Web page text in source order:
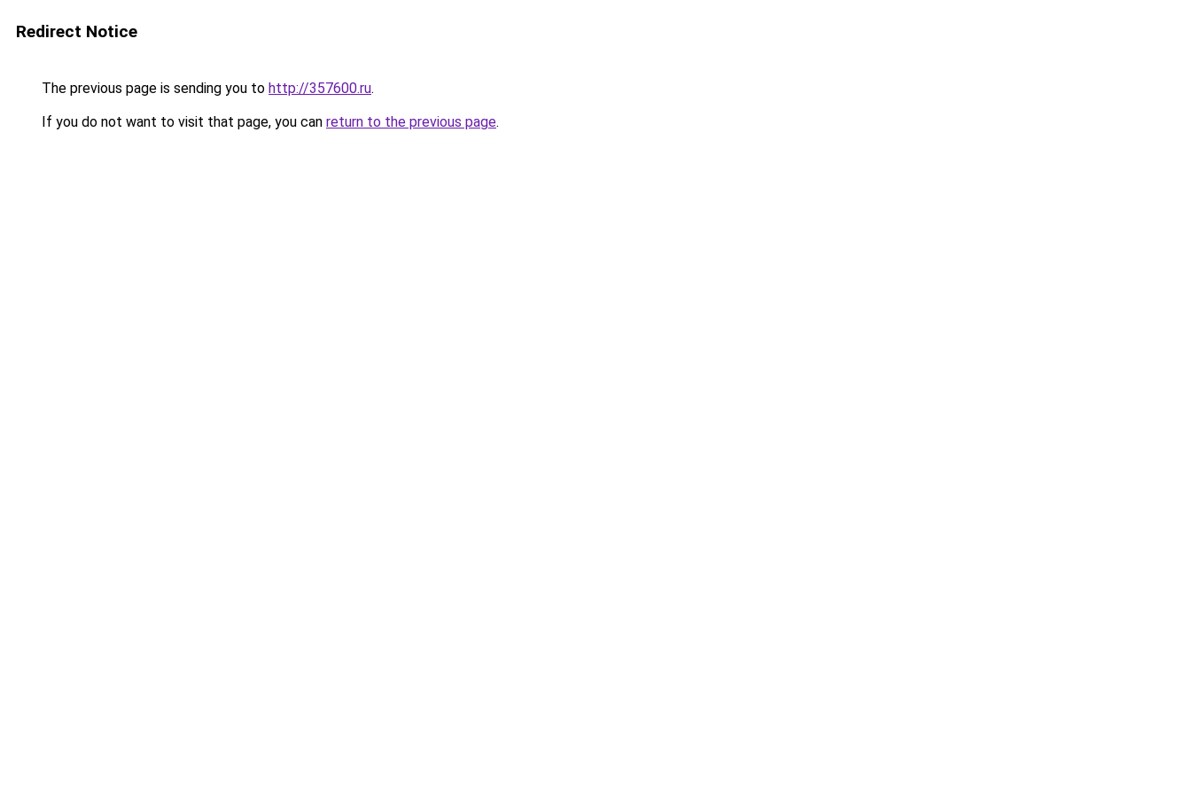
Redirect Notice
The previous page is sending you to http://357600.ru.
If you do not want to visit that page, you can return to the previous page.